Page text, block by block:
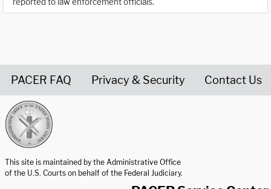
PACER FAQ Privacy & Security Contact Us
This site is maintained by the Administrative Office
of the U.S. Courts on behalf of the Federal Judiciary.